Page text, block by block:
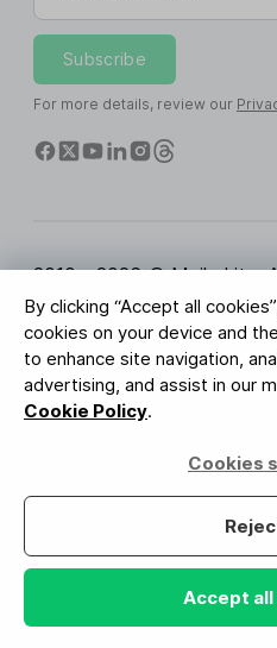
By clicking “Accept all
cookies on your device and
to enhance site navigation,
advertising, and assist in our
Cookie Policy.
Cookies
Accept
Subscribe
For more details, review our
2010 - 2026 © MailerLite.
Terms of Service Privacy
Cookies Settings
Brand
BUREAU VERITAS
ISO 27001 Certification
GDPR Compliant